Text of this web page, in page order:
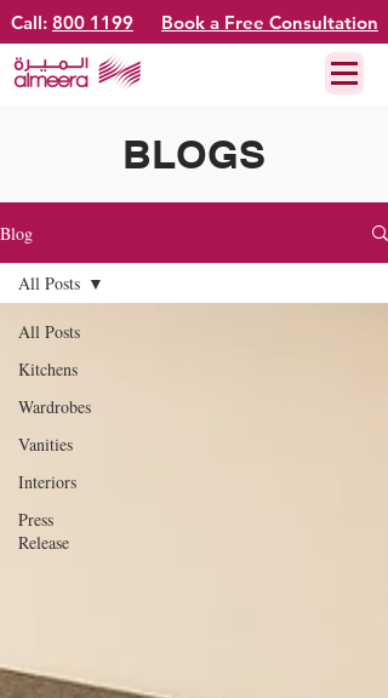
Call: 800 1199 Book a Free Consultation
BLOGS
Blog
All Posts
Kitchens
Wardrobes
Vanities
Interiors
Press
Release
All Posts